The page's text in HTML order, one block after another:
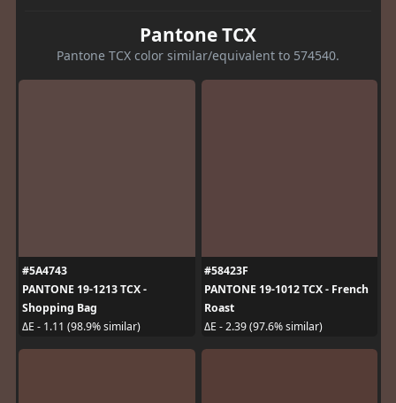
Pantone TCX
Pantone TCX color similar/equivalent to 574540.
#5A4743
PANTONE 19-1213 TCX -
Shopping Bag
ΔE - 1.11 (98.9% similar)
#58423F
PANTONE 19-1012 TCX - French
Roast
ΔE - 2.39 (97.6% similar)